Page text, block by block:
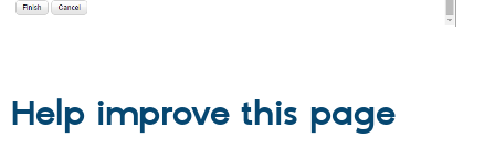
Help improve this page